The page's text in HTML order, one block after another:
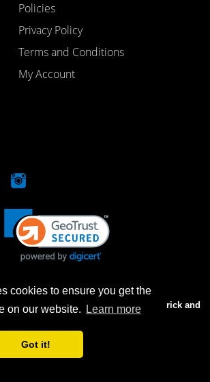
cookies to ensure you get the
on our website.
Learn more
Got it!
Policies
Privacy Policy
Terms and Conditions
My Account
for internet sales only. Prices in our Brick and
Mortar store will be higher.